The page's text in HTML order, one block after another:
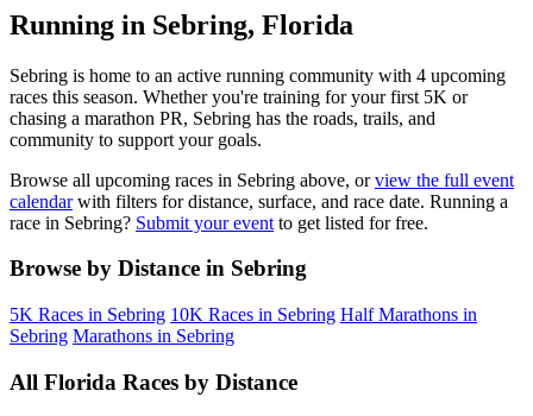
Running in Sebring, Florida
Sebring is home to an active running community with 4 upcoming
races this season. Whether you're training for your first 5K or
chasing a marathon PR, Sebring has the roads, trails, and
community to support your goals.
Browse all upcoming races in Sebring above, orview the full event
calendarwith filters for distance, surface, and race date. Running a
race in Sebring? Submit your event to get listed for free.
Browse by Distance in Sebring
5K Races in Sebring 10K Races in Sebring Half Marathons in
Sebring Marathons in Sebring
All Florida Races by Distance